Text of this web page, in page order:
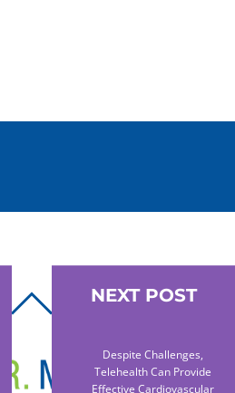
NEXT POST
Despite Challenges,
Telehealth Can Provide
Effective Cardiovascular